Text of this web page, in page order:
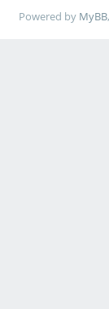
Powered by MyBB